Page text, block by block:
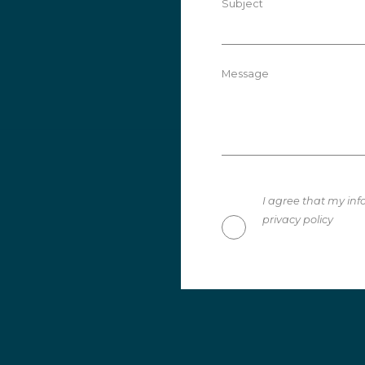
Subject
Message
I agree that my
privacy policy